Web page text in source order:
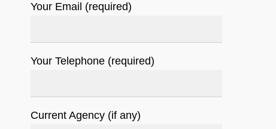
Your Email (required)
Your Telephone (required)
Current Agency (if any)